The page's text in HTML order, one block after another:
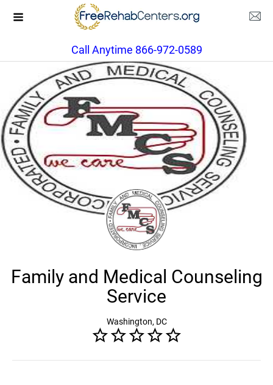
Call Anytime 866-972-0589
Family and Medical Counseling
Service
Washington, DC